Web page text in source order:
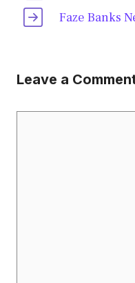
Faze Banks
Leave a